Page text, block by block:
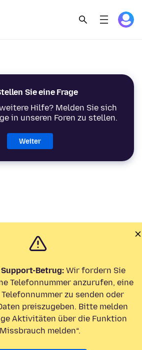
Sie eine Frage
Hilfe? Melden Sie sich
in unseren Foren zu stellen.
Weiter
Betrug: Wir fordern Sie
Telefonnummer anzurufen, eine
Telefonnummer zu senden oder
preiszugeben. Bitte melden
Aktivitäten über die Funktion
melden“.